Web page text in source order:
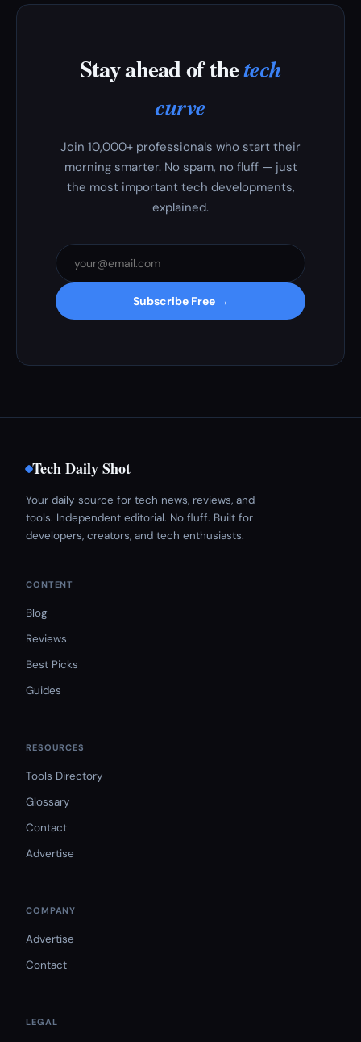
Stay ahead of thetech
curve
Join 10,000+ professionals who start their
morning smarter. No spam, no fluff — just
the most important tech developments,
explained.
Subscribe Free →
Tech Daily Shot
Your daily source for tech news, reviews, and
tools. Independent editorial. No fluff. Built for
developers, creators, and tech enthusiasts.
CONTENT
Blog
Reviews
Best Picks
Guides
RESOURCES
Tools Directory
Glossary
Contact
Advertise
COMPANY
Advertise
Contact
LEGAL